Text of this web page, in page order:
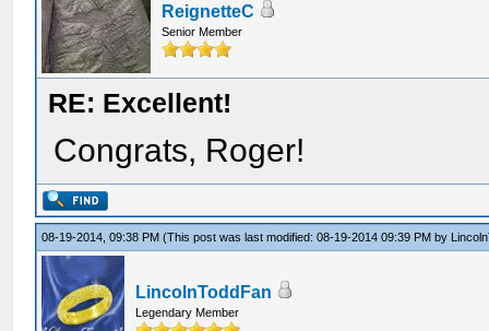
ReignetteC
Senior Member
RE: Excellent!
Congrats, Roger!
08-19-2014, 09:38 PM(This post was last modified: 08-19-2014 09:39 PM by
LincolnToddFan
Legendary Member